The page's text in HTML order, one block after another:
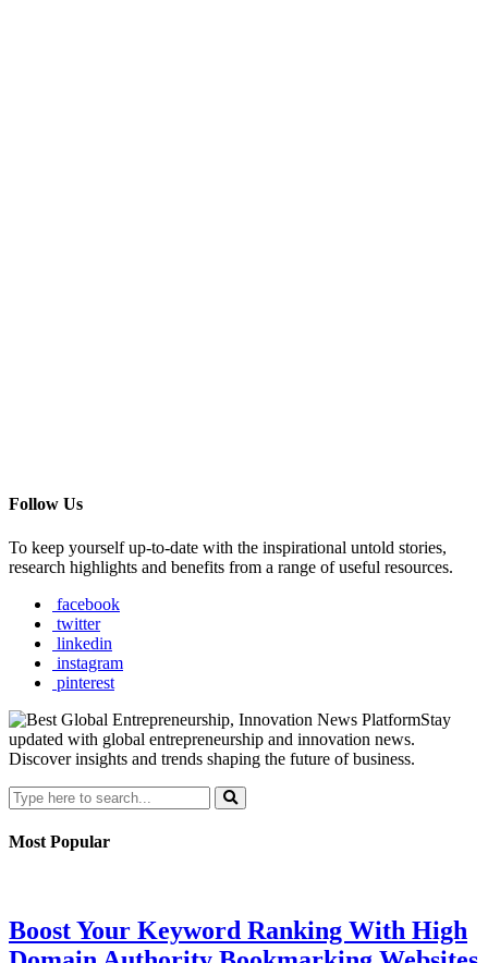
Follow Us
To keep yourself up-to-date with the inspirational untold stories,
research highlights and benefits from a range of useful resources.
facebook
twitter
linkedin
instagram
pinterest
Stay
updated with global entrepreneurship and innovation news.
Discover insights and trends shaping the future of business.
Most Popular
Boost Your Keyword Ranking With High